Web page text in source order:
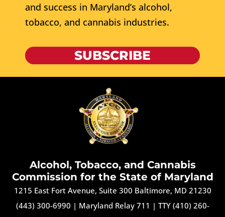
and success in Maryland’s alcohol,
tobacco, and cannabis industries.
SUBSCRIBE
Alcohol, Tobacco, and Cannabis
Commission for the State of Maryland
1215 East Fort Avenue, Suite 300 Baltimore, MD 21230
(443) 300-6990 | Maryland Relay 711 | TTY (410) 260-